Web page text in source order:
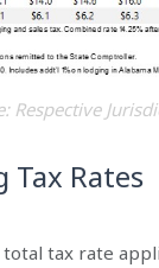
Respective
Tax Rates
total tax rate